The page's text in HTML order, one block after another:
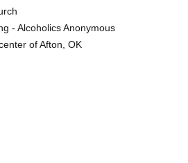
- Alcoholics Anonymous
of Afton, OK